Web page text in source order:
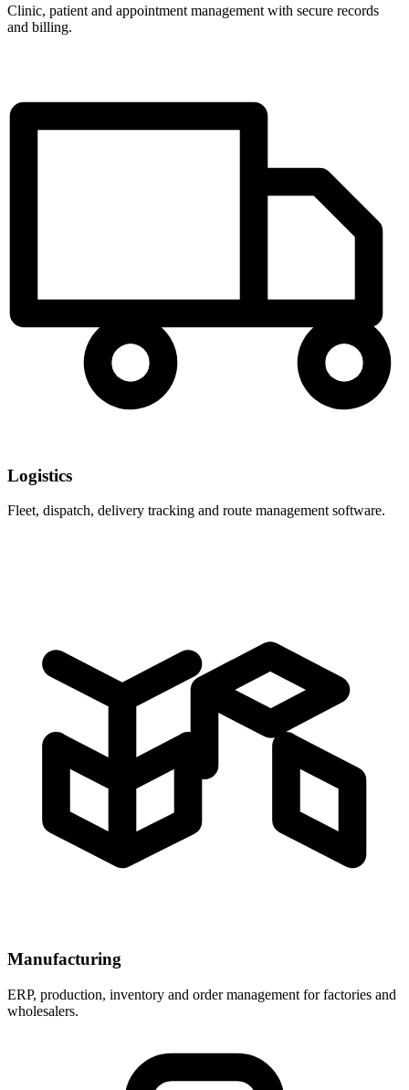
Clinic, patient and appointment management with secure records
and billing.
Logistics
Fleet, dispatch, delivery tracking and route management software.
Manufacturing
ERP, production, inventory and order management for factories and
wholesalers.